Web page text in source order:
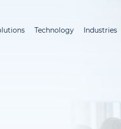
Technology Industries